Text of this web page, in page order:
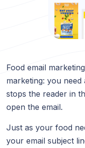
Food email
marketing: you
stops the reader in
open the email.
Just as your food
your email subject